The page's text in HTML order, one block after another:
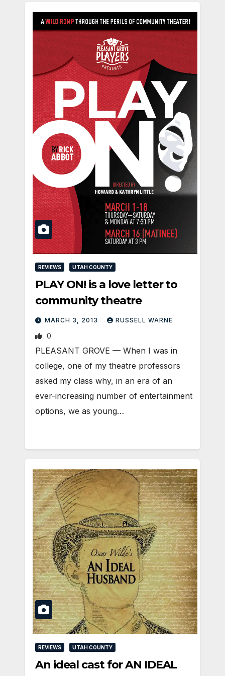
REVIEWS UTAH COUNTY
PLAY ON! is a love letter to
community theatre
MARCH 3, 2013 RUSSELL WARNE
0
PLEASANT GROVE — When I was in
college, one of my theatre professors
asked my class why, in an era of an
ever-increasing number of entertainment
options, we as young…
REVIEWS UTAH COUNTY
An ideal cast for AN IDEAL